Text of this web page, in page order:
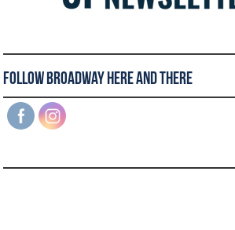
Follow Broadway Here and There